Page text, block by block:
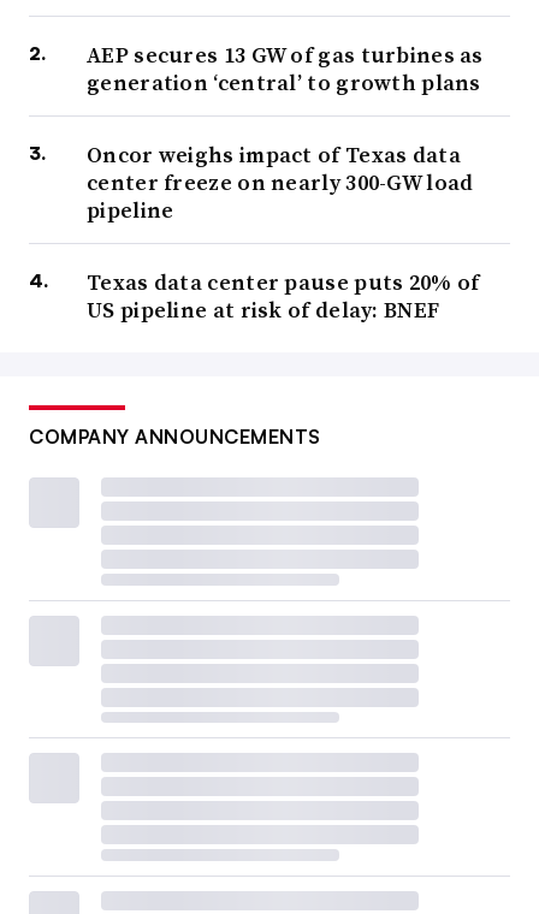
AEP secures 13 GW of gas turbines as
generation ‘central’ to growth plans
Oncor weighs impact of Texas data
center freeze on nearly 300-GW load
pipeline
Texas data center pause puts 20% of
US pipeline at risk of delay: BNEF
COMPANY ANNOUNCEMENTS